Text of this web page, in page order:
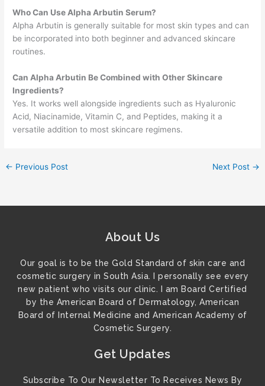
Who Can Use Alpha Arbutin Serum?
Alpha Arbutin is generally suitable for most skin types and can
be incorporated into both beginner and advanced skincare
routines.
Can Alpha Arbutin Be Combined with Other Skincare
Ingredients?
Yes. It works well alongside ingredients such as Hyaluronic
Acid, Niacinamide, Vitamin C, and Peptides, making it a
versatile addition to most skincare regimens.
← Previous Post Next Post →
About Us
Our goal is to be the Gold Standard of skin care and
cosmetic surgery in South Asia. I personally see every
new patient who visits our clinic. I am Board Certified
by the American Board of Dermatology, American
Board of Internal Medicine and American Academy of
Cosmetic Surgery.
Get Updates
Subscribe To Our Newsletter To Receives News By